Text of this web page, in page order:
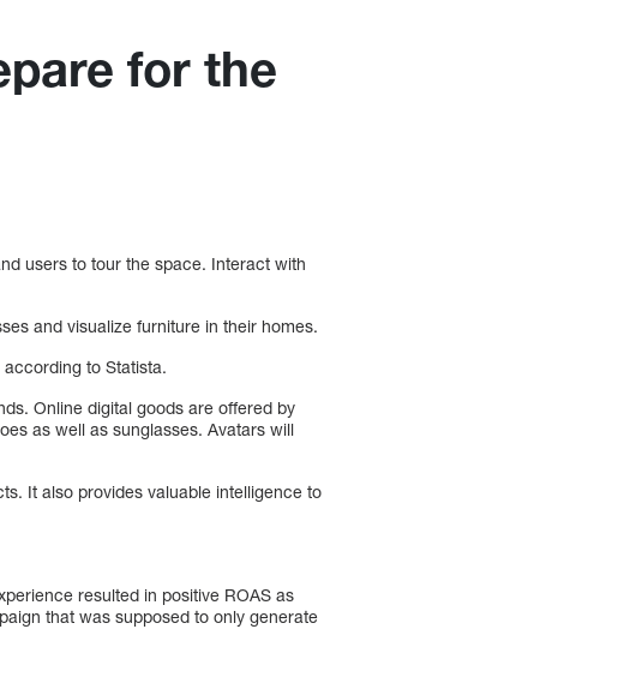
for the
users to tour the space. Interact with
and visualize furniture in their homes.
to Statista.
Online digital goods are offered by
as well as sunglasses. Avatars will
It also provides valuable intelligence to
resulted in positive ROAS as
that was supposed to only generate